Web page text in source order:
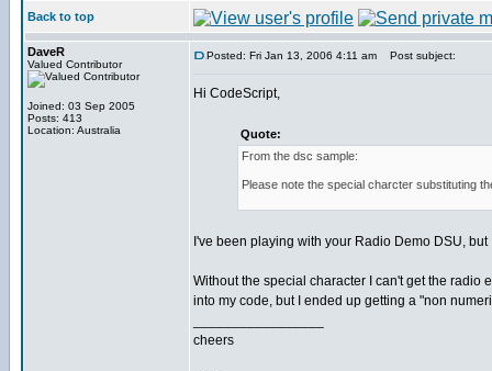
Back to top
DaveR
Valued Contributor
Joined: 03 Sep 2005
Posts: 413
Location: Australia
Posted: Fri Jan 13, 2006 4:11 am Post subject:
Hi CodeScript,
Quote:
From the dsc sample:
Please note the special charcter substituting
I've been playing with your Radio Demo DSU,
Without the special character I can't get the radio
into my code, but I ended up getting a "non
cheers